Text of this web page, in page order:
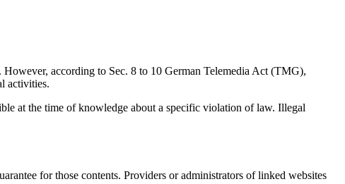
according to Sec. 8 to 10 German Telemedia Act (TMG),
activities.
at the time of knowledge about a specific violation of law. Illegal
for those contents. Providers or administrators of linked websites